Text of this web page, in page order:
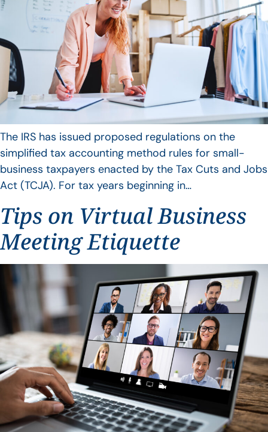
The IRS has issued proposed regulations on the
simplified tax accounting method rules for small-
business taxpayers enacted by the Tax Cuts and Jobs
Act (TCJA). For tax years beginning in…
Tips on Virtual Business
Meeting Etiquette